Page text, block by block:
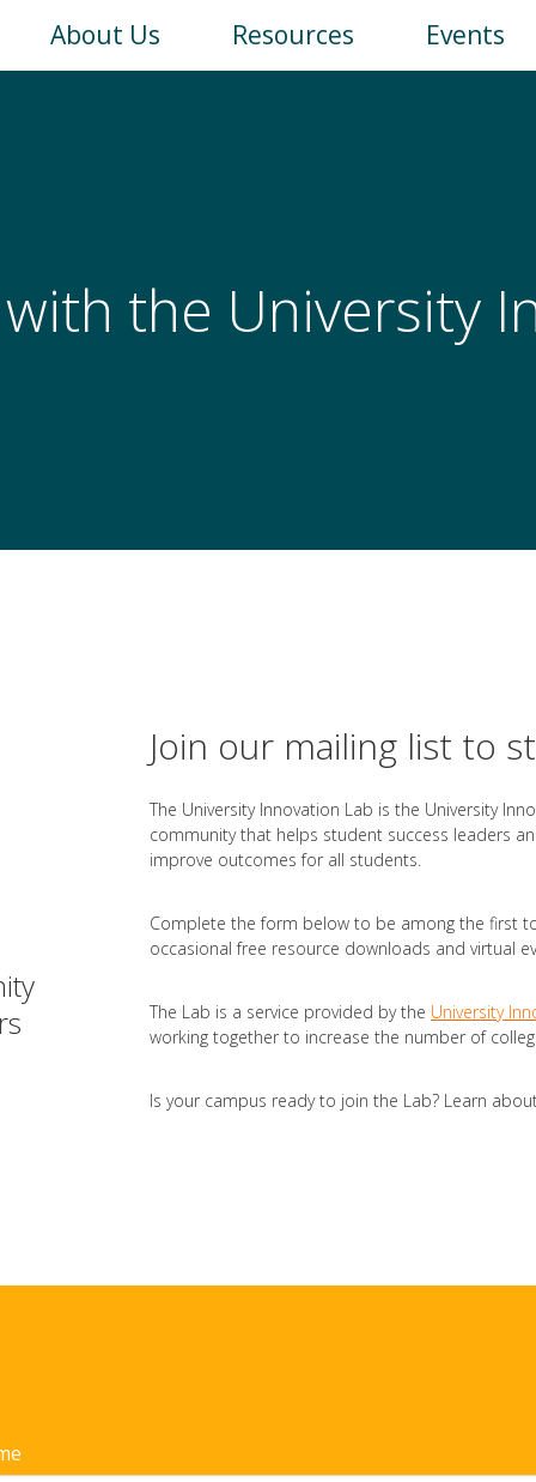
Main
About Us Resources Events
the University
Join our mailing list to
The University Innovation Lab is the University
community that helps student success leaders
improve outcomes for all students.
Complete the form below to be among the first
occasional free resource downloads and virtual
The Lab is a service provided by the University
working together to increase the number of
Is your campus ready to join the Lab? Learn